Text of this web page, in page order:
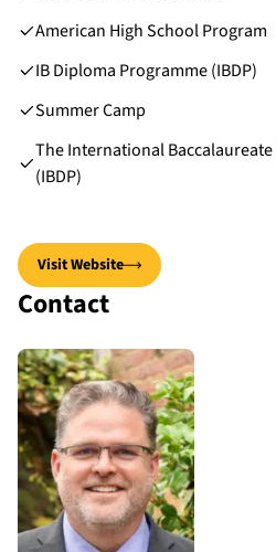
American High School Program
IB Diploma Programme (IBDP)
Summer Camp
The International
(IBDP)
Visit Website
Contact